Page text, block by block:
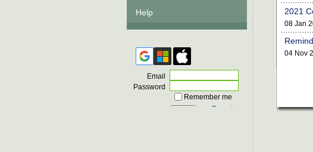
Help
Email
Password
Remember me
Forgot
2021
08 Jan
04 Nov